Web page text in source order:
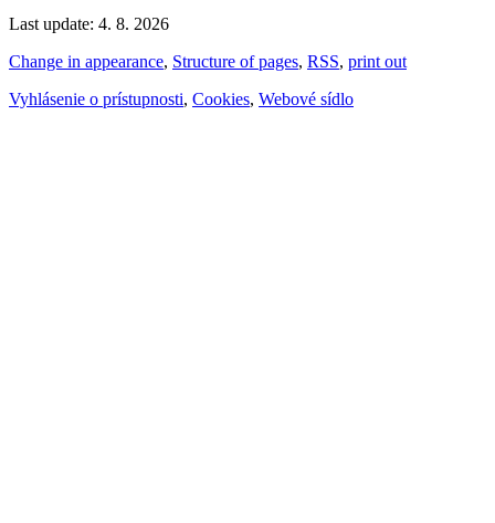
Last update: 4. 8. 2026
Change in appearance, Structure of pages, RSS, print out
Vyhlásenie o prístupnosti, Cookies, Webové sídlo